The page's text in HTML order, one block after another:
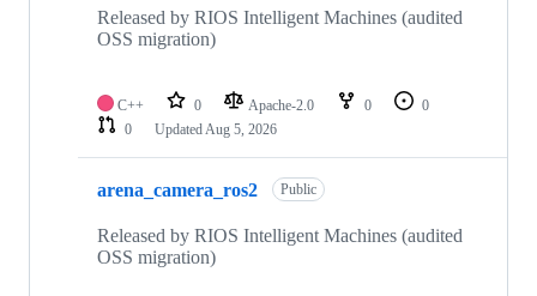
Released by RIOS Intelligent Machines (audited
OSS migration)
C++ 0 Apache-2.0 0
0
0
UpdatedAug 5, 2026
arena_camera_ros2 Public
Released by RIOS Intelligent Machines (audited
OSS migration)